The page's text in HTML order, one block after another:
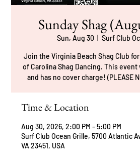
Sunday Shag
Sun, Aug 30 Surf Club
Join the Virginia Beach Shag Club
of Carolina Shag Dancing. This
and has no cover charge! (PLEASE
Time & Location
Aug 30, 2026, 2:00 PM – 5:00 PM
Surf Club Ocean Grille, 5700 Atlantic
VA 23451, USA